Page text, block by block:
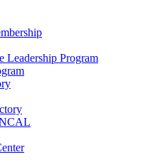
Leadership Program